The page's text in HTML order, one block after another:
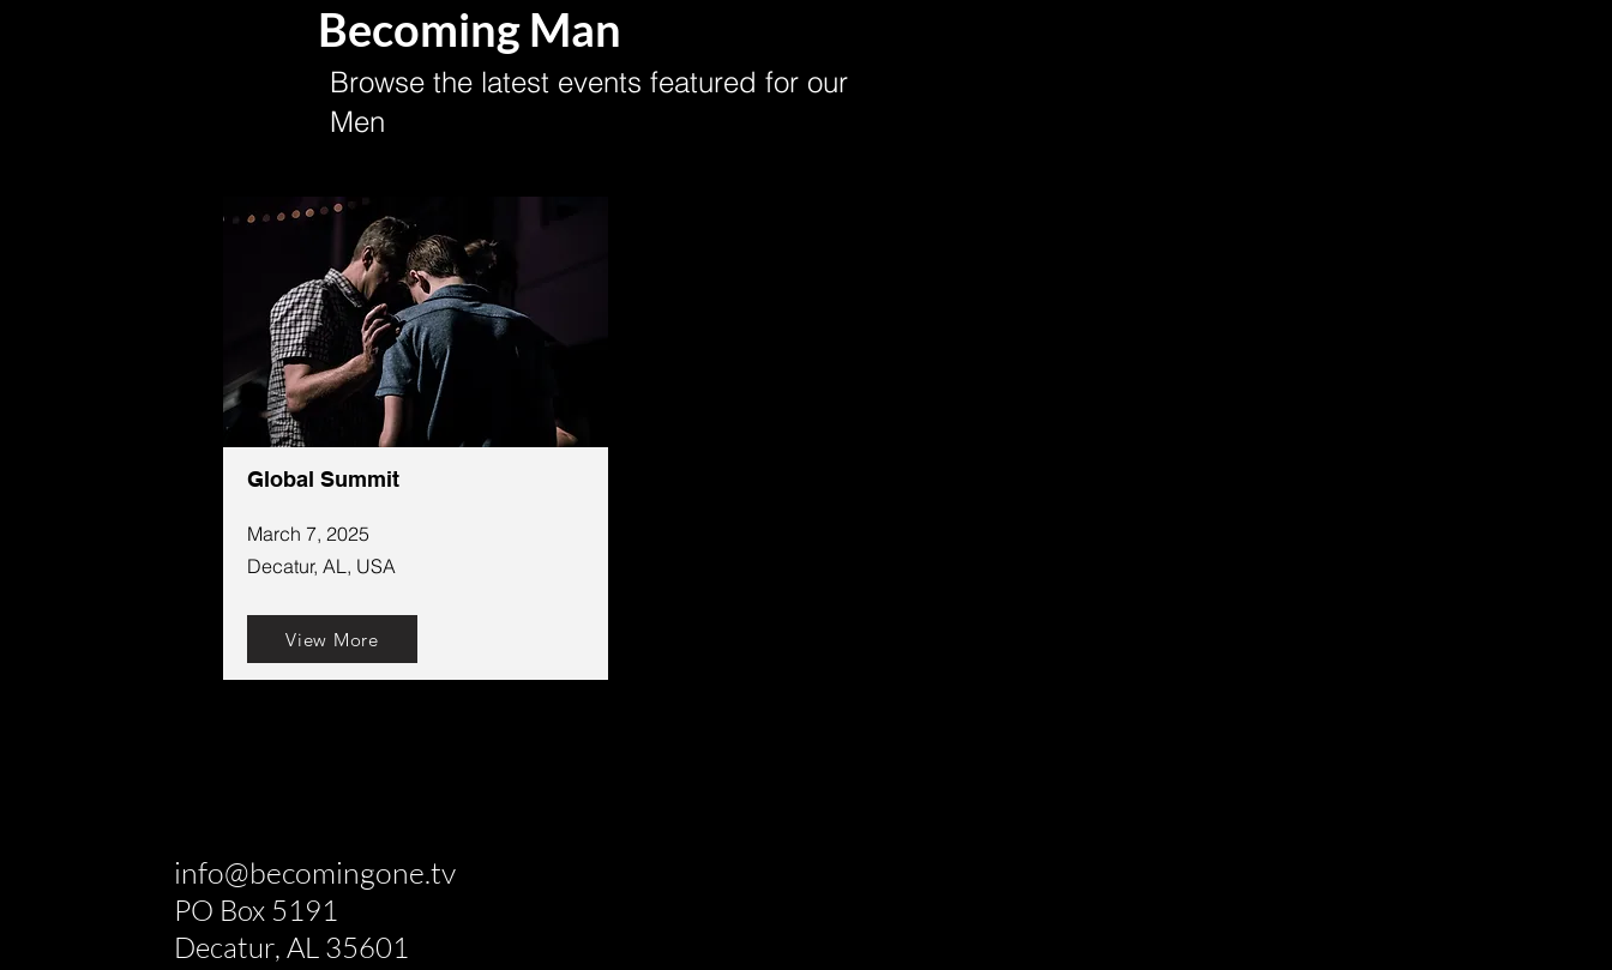
Becoming Man
Browse the latest events featured for our
Men
Global Summit
March 7, 2025
Decatur, AL, USA
View More
info@becomingone.tv
PO Box 5191
Decatur, AL 35601